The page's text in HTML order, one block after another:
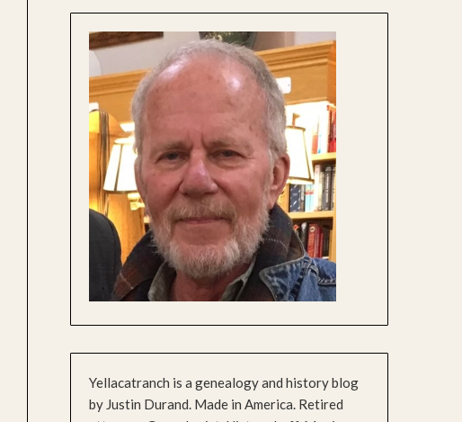
Yellacatranch is a genealogy and history blog
by Justin Durand. Made in America. Retired